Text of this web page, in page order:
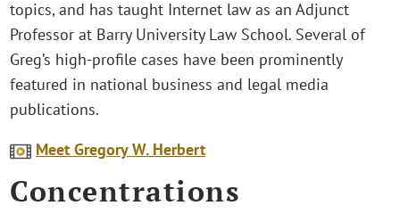
topics, and has taught Internet law as an Adjunct
Professor at Barry University Law School. Several of
Greg’s high-profile cases have been prominently
featured in national business and legal media
publications.
Meet Gregory W. Herbert
Concentrations